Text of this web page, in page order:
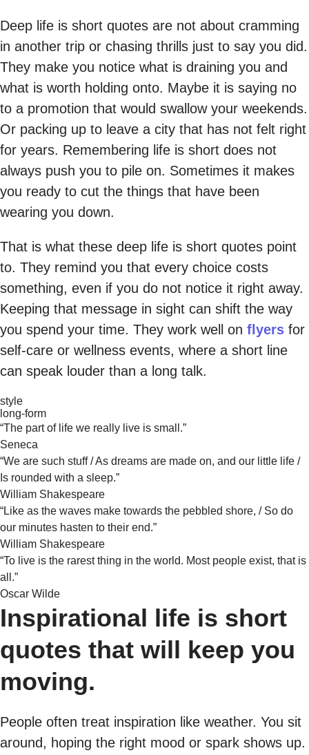
Deep life is short quotes are not about cramming
in another trip or chasing thrills just to say you did.
They make you notice what is draining you and
what is worth holding onto. Maybe it is saying no
to a promotion that would swallow your weekends.
Or packing up to leave a city that has not felt right
for years. Remembering life is short does not
always push you to pile on. Sometimes it makes
you ready to cut the things that have been
wearing you down.
That is what these deep life is short quotes point
to. They remind you that every choice costs
something, even if you do not notice it right away.
Keeping that message in sight can shift the way
you spend your time. They work well on flyers for
self-care or wellness events, where a short line
can speak louder than a long talk.
style
long-form
“The part of life we really live is small.”
Seneca
“We are such stuff / As dreams are made on, and our little life /
Is rounded with a sleep.”
William Shakespeare
“Like as the waves make towards the pebbled shore, / So do
our minutes hasten to their end.”
William Shakespeare
“To live is the rarest thing in the world. Most people exist, that is
all.”
Oscar Wilde
Inspirational life is short
quotes that will keep you
moving.
People often treat inspiration like weather. You sit
around, hoping the right mood or spark shows up.